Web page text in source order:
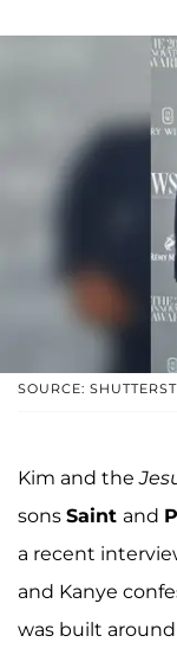
SOURCE:
Kim and the
sons Saint and
a recent
and Kanye
was built around